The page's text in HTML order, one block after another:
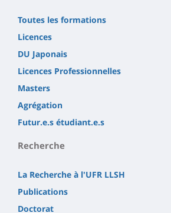
Toutes les formations
Licences
DU Japonais
Licences Professionnelles
Masters
Agrégation
Futur.e.s étudiant.e.s
Recherche
La Recherche à l'UFR LLSH
Publications
Doctorat